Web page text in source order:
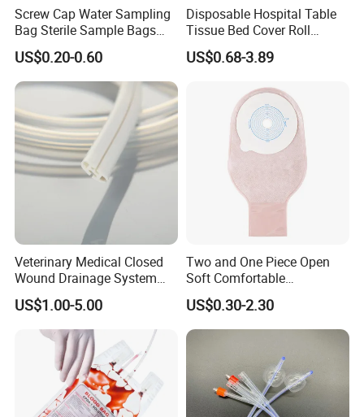
Our Factory
Screw Cap Water Sampling
Bag Sterile Sample Bags
500ml PE Composite
Sampling Bag with Sodium
Thiosulfate Environmental
Inspection Sampling Bag
US$0.20-0.60
Disposable Hospital Table
Tissue Bed Cover Roll
Smooth Paper Medical Bed
Sheet Couch Exam Table
US$0.68-3.89
Veterinary Medical Closed
Wound Drainage System
Silicone Fluted Drain
US$1.00-5.00
Two and One Piece Open
Soft Comfortable
Convenient High Quality
Medical Ostomy Bag
Colostomy
US$0.30-2.30